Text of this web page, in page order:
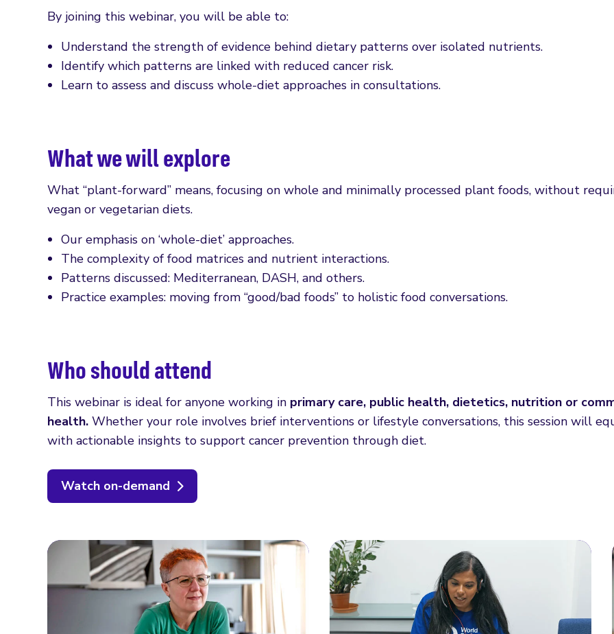
By joining this webinar, you will be able to:
Understand the strength of evidence behind dietary patterns over isolated nutrients.
Identify which patterns are linked with reduced cancer risk.
Learn to assess and discuss whole-diet approaches in consultations.
What we will explore
What “plant-forward” means, focusing on whole and minimally processed plant foods, without
vegan or vegetarian diets.
Our emphasis on ‘whole-diet’ approaches.
The complexity of food matrices and nutrient interactions.
Patterns discussed: Mediterranean, DASH, and others.
Practice examples: moving from “good/bad foods” to holistic food conversations.
Who should attend
This webinar is ideal for anyone working in primary care, public health, dietetics, nutrition or
health. Whether your role involves brief interventions or lifestyle conversations, this session will
with actionable insights to support cancer prevention through diet.
Watch on-demand